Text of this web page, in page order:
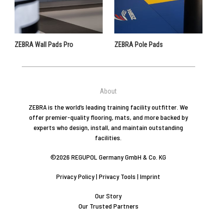
ZEBRA Wall Pads Pro ZEBRA Pole Pads
About
ZEBRA is the world’s leading training facility outfitter. We
offer premier-quality flooring, mats, and more backed by
experts who design, install, and maintain outstanding
facilities.
©2026 REGUPOL Germany GmbH & Co. KG
Privacy Policy|Privacy Tools |Imprint
Our Story
Our Trusted Partners